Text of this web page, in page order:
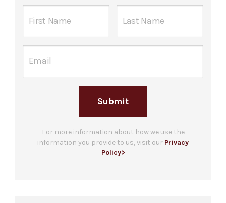
David Geffen Hall one hour before the
performance begins. Guests are welcome to
check in does not guarantee entrance and
capacity is limited.
time, the start of the DJ set.
For more ticketing information
ticketing page.
purchase
on The Dance Floor and the David
Geffen Hall Lobby Bar may be consumed in this
space.
Submit
For more information about how we use the
information you provide to us, visit our Privacy
Policy>